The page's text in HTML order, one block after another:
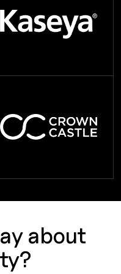
about